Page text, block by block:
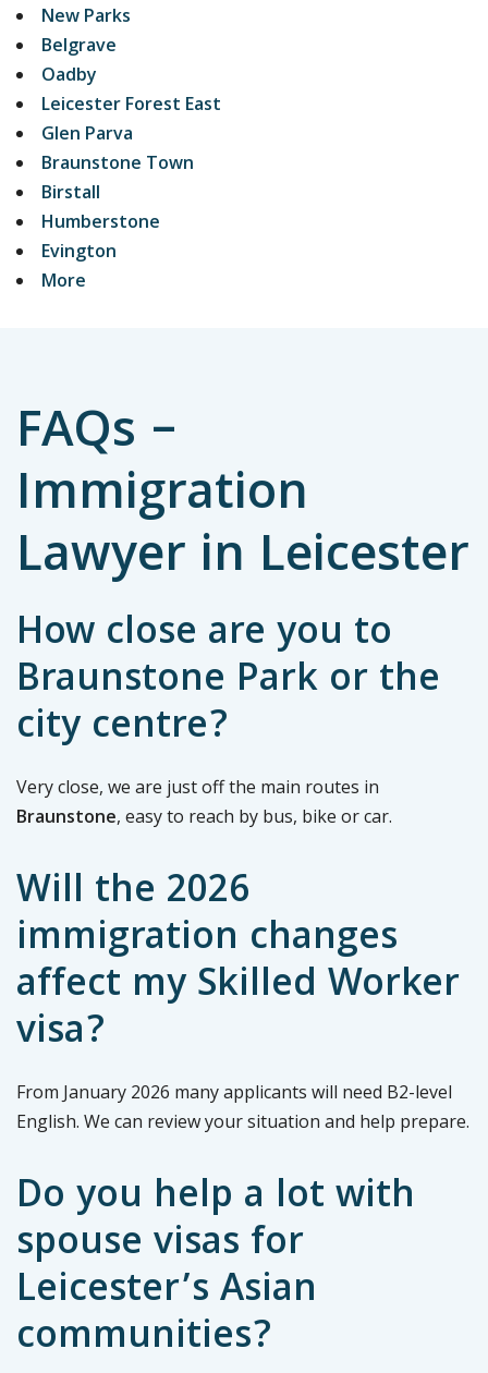
New Parks
Belgrave
Oadby
Leicester Forest East
Glen Parva
Braunstone Town
Birstall
Humberstone
Evington
More
FAQs –
Immigration
Lawyer in Leicester
How close are you to
Braunstone Park or the
city centre?
Very close, we are just off the main routes in
Braunstone, easy to reach by bus, bike or car.
Will the 2026
immigration changes
affect my Skilled Worker
visa?
From January 2026 many applicants will need B2-level
English. We can review your situation and help prepare.
Do you help a lot with
spouse visas for
Leicester’s Asian
communities?